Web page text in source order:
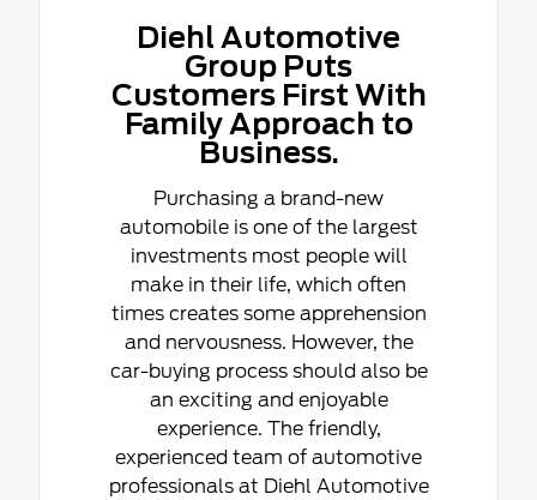
Diehl Automotive
Group Puts
Customers First With
Family Approach to
Business.
Purchasing a brand-new
automobile is one of the largest
investments most people will
make in their life, which often
times creates some apprehension
and nervousness. However, the
car-buying process should also be
an exciting and enjoyable
experience. The friendly,
experienced team of automotive
professionals at Diehl Automotive